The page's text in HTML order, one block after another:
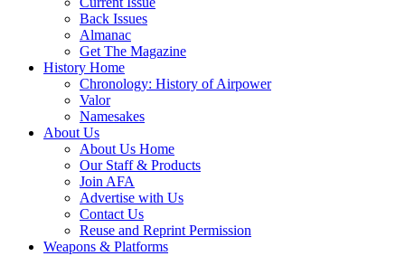
Back Issues
Almanac
Get The Magazine
History Home
Chronology: History of Airpower
Valor
Namesakes
About Us
About Us Home
Our Staff & Products
Join AFA
Advertise with Us
Contact Us
Reuse and Reprint Permission
Weapons & Platforms